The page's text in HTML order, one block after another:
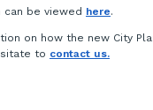
can be viewed here.
on how the new City
to contact us.